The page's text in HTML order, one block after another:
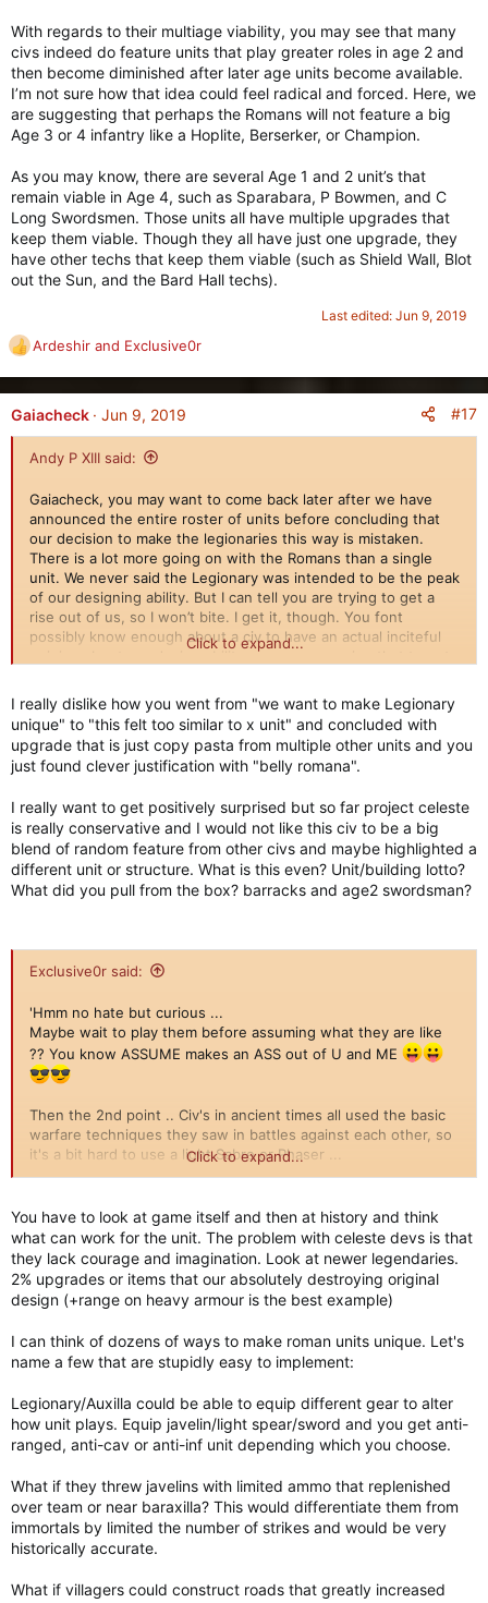
With regards to their multiage viability, you may see that many
civs indeed do feature units that play greater roles in age 2 and
then become diminished after later age units become available.
I’m not sure how that idea could feel radical and forced. Here, we
are suggesting that perhaps the Romans will not feature a big
Age 3 or 4 infantry like a Hoplite, Berserker, or Champion.
As you may know, there are several Age 1 and 2 unit’s that
remain viable in Age 4, such as Sparabara, P Bowmen, and C
Long Swordsmen. Those units all have multiple upgrades that
keep them viable. Though they all have just one upgrade, they
have other techs that keep them viable (such as Shield Wall, Blot
out the Sun, and the Bard Hall techs).
Last edited: Jun 9, 2019
R
e
a
c
t
Ardeshir and Exclusive0r
Gaiacheck Jun 9, 2019 #17
Andy P XIII said:
Gaiacheck, you may want to come back later after we have
announced the entire roster of units before concluding that
our decision to make the legionaries this way is mistaken.
There is a lot more going on with the Romans than a single
unit. We never said the Legionary was intended to be the peak
of our designing ability. But I can tell you are trying to get a
rise out of us, so I won’t bite. I get it, though. You font
possibly know enough about a civ to have an actual inciteful
opinion about our design ability, so you are saying that to get
Click to expand...
I really dislike how you went from "we want to make Legionary
unique" to "this felt too similar to x unit" and concluded with
upgrade that is just copy pasta from multiple other units and you
just found clever justification with "belly romana".
I really want to get positively surprised but so far project celeste
is really conservative and I would not like this civ to be a big
blend of random feature from other civs and maybe highlighted a
different unit or structure. What is this even? Unit/building lotto?
What did you pull from the box? barracks and age2 swordsman?
Exclusive0r said:
'Hmm no hate but curious ...
Maybe wait to play them before assuming what they are like
?? You know ASSUME makes an ASS out of U and ME
Then the 2nd point .. Civ's in ancient times all used the basic
warfare techniques they saw in battles against each other, so
it's a bit hard to use a light Sabre or Phaser ...
Perhaps you might suggest an example ??
Click to expand...
You have to look at game itself and then at history and think
what can work for the unit. The problem with celeste devs is that
they lack courage and imagination. Look at newer legendaries.
2% upgrades or items that our absolutely destroying original
design (+range on heavy armour is the best example)
I can think of dozens of ways to make roman units unique. Let's
name a few that are stupidly easy to implement:
Legionary/Auxilla could be able to equip different gear to alter
how unit plays. Equip javelin/light spear/sword and you get anti-
ranged, anti-cav or anti-inf unit depending which you choose.
What if they threw javelins with limited ammo that replenished
over team or near baraxilla? This would differentiate them from
immortals by limited the number of strikes and would be very
historically accurate.
What if villagers could construct roads that greatly increased